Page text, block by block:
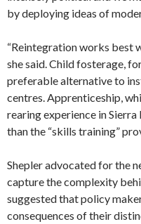
by deploying ideas of
“Reintegration works best
she said. Child fosterage,
preferable alternative to
centres. Apprenticeship,
rearing experience in
than the “skills training”
Shepler advocated for the
capture the complexity
suggested that policy
consequences of their